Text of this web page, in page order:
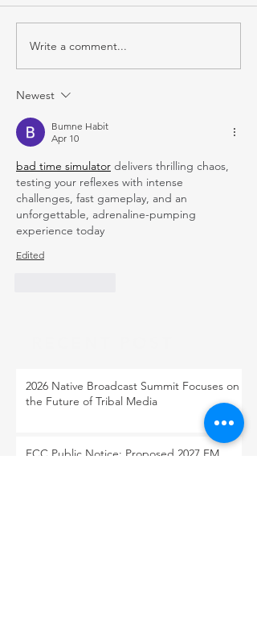
Write a comment...
Newest
Bumne Habit
Apr 10
bad time simulator delivers thrilling chaos,
testing your reflexes with intense
challenges, fast gameplay, and an
unforgettable, adrenaline-pumping
experience today
Edited
2026 Native Broadcast Summit Focuses on
the Future of Tribal Media
FCC Public Notice: Proposed 2027 FM